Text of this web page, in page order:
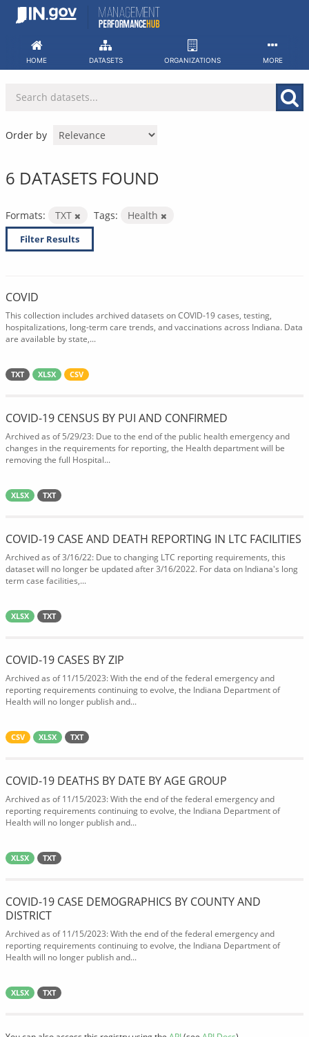
Skip
HOME DATASETS ORGANIZATIONS MORE
Order by
6 DATASETS FOUND
Formats: TXT Tags: Health
Filter Results
COVID
This collection includes archived datasets on COVID-19 cases, testing,
hospitalizations, long-term care trends, and vaccinations across Indiana. Data
are available by state,...
TXT XLSX CSV
COVID-19 CENSUS BY PUI AND CONFIRMED
Archived as of 5/29/23: Due to the end of the public health emergency and
changes in the requirements for reporting, the Health department will be
removing the full Hospital...
XLSX TXT
COVID-19 CASE AND DEATH REPORTING IN LTC FACILITIES
Archived as of 3/16/22: Due to changing LTC reporting requirements, this
dataset will no longer be updated after 3/16/2022. For data on Indiana's long
term case facilities,...
XLSX TXT
COVID-19 CASES BY ZIP
Archived as of 11/15/2023: With the end of the federal emergency and
reporting requirements continuing to evolve, the Indiana Department of
Health will no longer publish and...
CSV XLSX TXT
COVID-19 DEATHS BY DATE BY AGE GROUP
Archived as of 11/15/2023: With the end of the federal emergency and
reporting requirements continuing to evolve, the Indiana Department of
Health will no longer publish and...
XLSX TXT
COVID-19 CASE DEMOGRAPHICS BY COUNTY AND
DISTRICT
Archived as of 11/15/2023: With the end of the federal emergency and
reporting requirements continuing to evolve, the Indiana Department of
Health will no longer publish and...
XLSX TXT